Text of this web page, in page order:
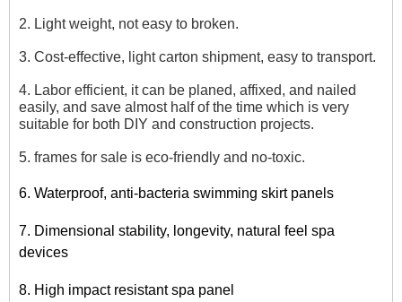
2. Light weight, not easy to broken.
3. Cost-effective, light carton shipment, easy to transport.
4. Labor efficient, it can be planed, affixed, and nailed
easily, and save almost half of the time which is very
suitable for both DIY and construction projects.
5. frames for sale is eco-friendly and no-toxic.
6. Waterproof, anti-bacteria swimming skirt panels
7. Dimensional stability, longevity, natural feel spa
devices
8. High impact resistant spa panel